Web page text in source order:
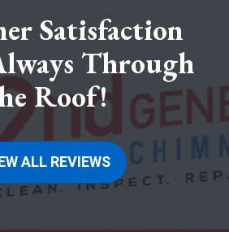
Satisfaction
Through
Roof!
ALL REVIEWS